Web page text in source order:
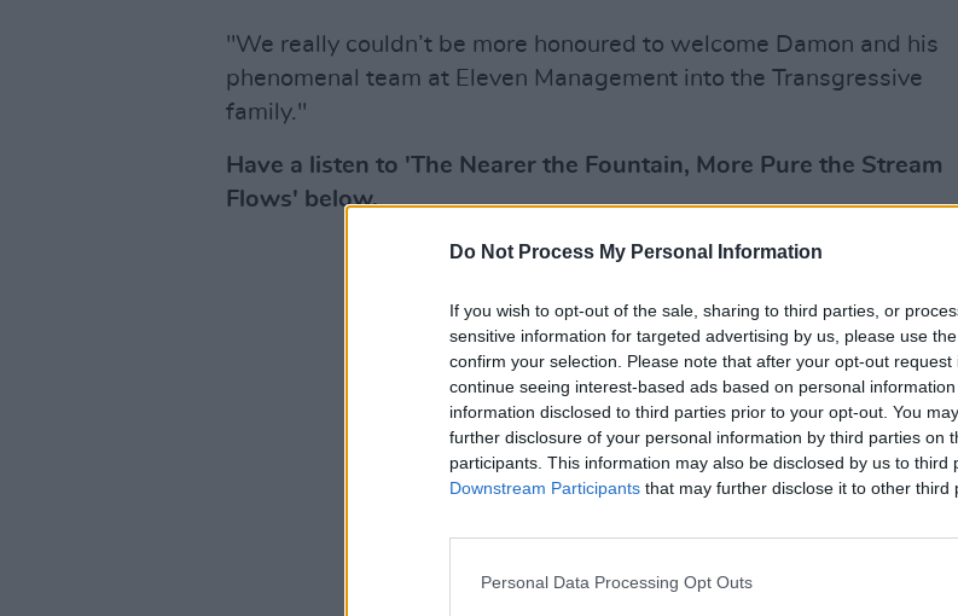
Do Not Process My Personal Information
If you wish to opt-out of the sale, sharing to third parties, or
sensitive information for targeted advertising by us, please use
confirm your selection. Please note that after your opt-out
continue seeing interest-based ads based on personal
information disclosed to third parties prior to your opt-out. You
further disclosure of your personal information by third parties on
participants. This information may also be disclosed by us to third
Downstream Participants that may further disclose it to other third
Personal Data Processing Opt Outs
"We really couldn’t be more honoured to welcome Damon and his
phenomenal team at Eleven Management into the Transgressive
family."
Have a listen to 'The Nearer the Fountain, More Pure the Stream
Flows' below.